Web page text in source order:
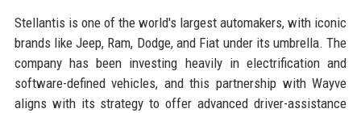
Stellantis is one of the world's largest automakers, with iconic
brands like Jeep, Ram, Dodge, and Fiat under its umbrella. The
company has been investing heavily in electrification and
software-defined vehicles, and this partnership with Wayve
aligns with its strategy to offer advanced driver-assistance